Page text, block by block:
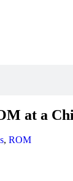
at a
, ROM